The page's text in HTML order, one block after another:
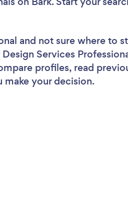
and not sure where to
Services
profiles, read
your decision.